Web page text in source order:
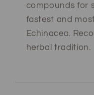
compounds for
fastest and
Echinacea.
herbal tradition.